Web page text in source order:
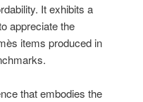
It exhibits a
appreciate the
items produced in
that embodies the